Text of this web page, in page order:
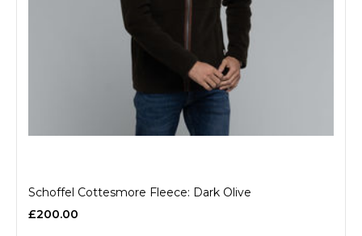
Schoffel Cottesmore Fleece: Dark Olive
£200.00